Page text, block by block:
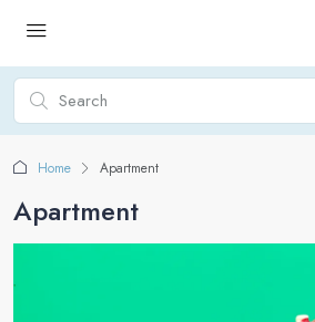
Home Apartment
Apartment